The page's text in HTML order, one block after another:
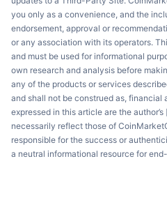
you only as a convenience, and the
endorsement, approval or
or any association with its operators.
and must be used for informational
own research and analysis before
any of the products or services
and shall not be construed as,
expressed in this article are the
necessarily reflect those of
responsible for the success or
a neutral informational resource for